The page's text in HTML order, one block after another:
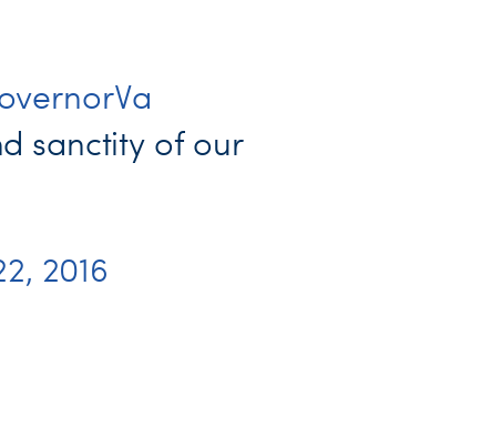
sanctity of our
2016